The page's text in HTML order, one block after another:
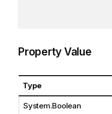
Property Value
Type
System.Boolean